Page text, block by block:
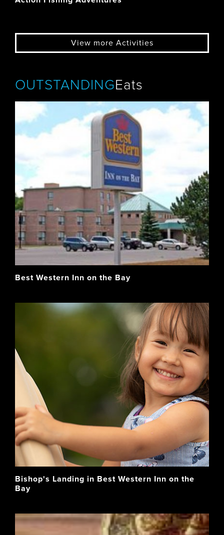
View more Activities
OUTSTANDINGEats
Best Western Inn on the Bay
Bishop's Landing in Best Western Inn on the
Bay